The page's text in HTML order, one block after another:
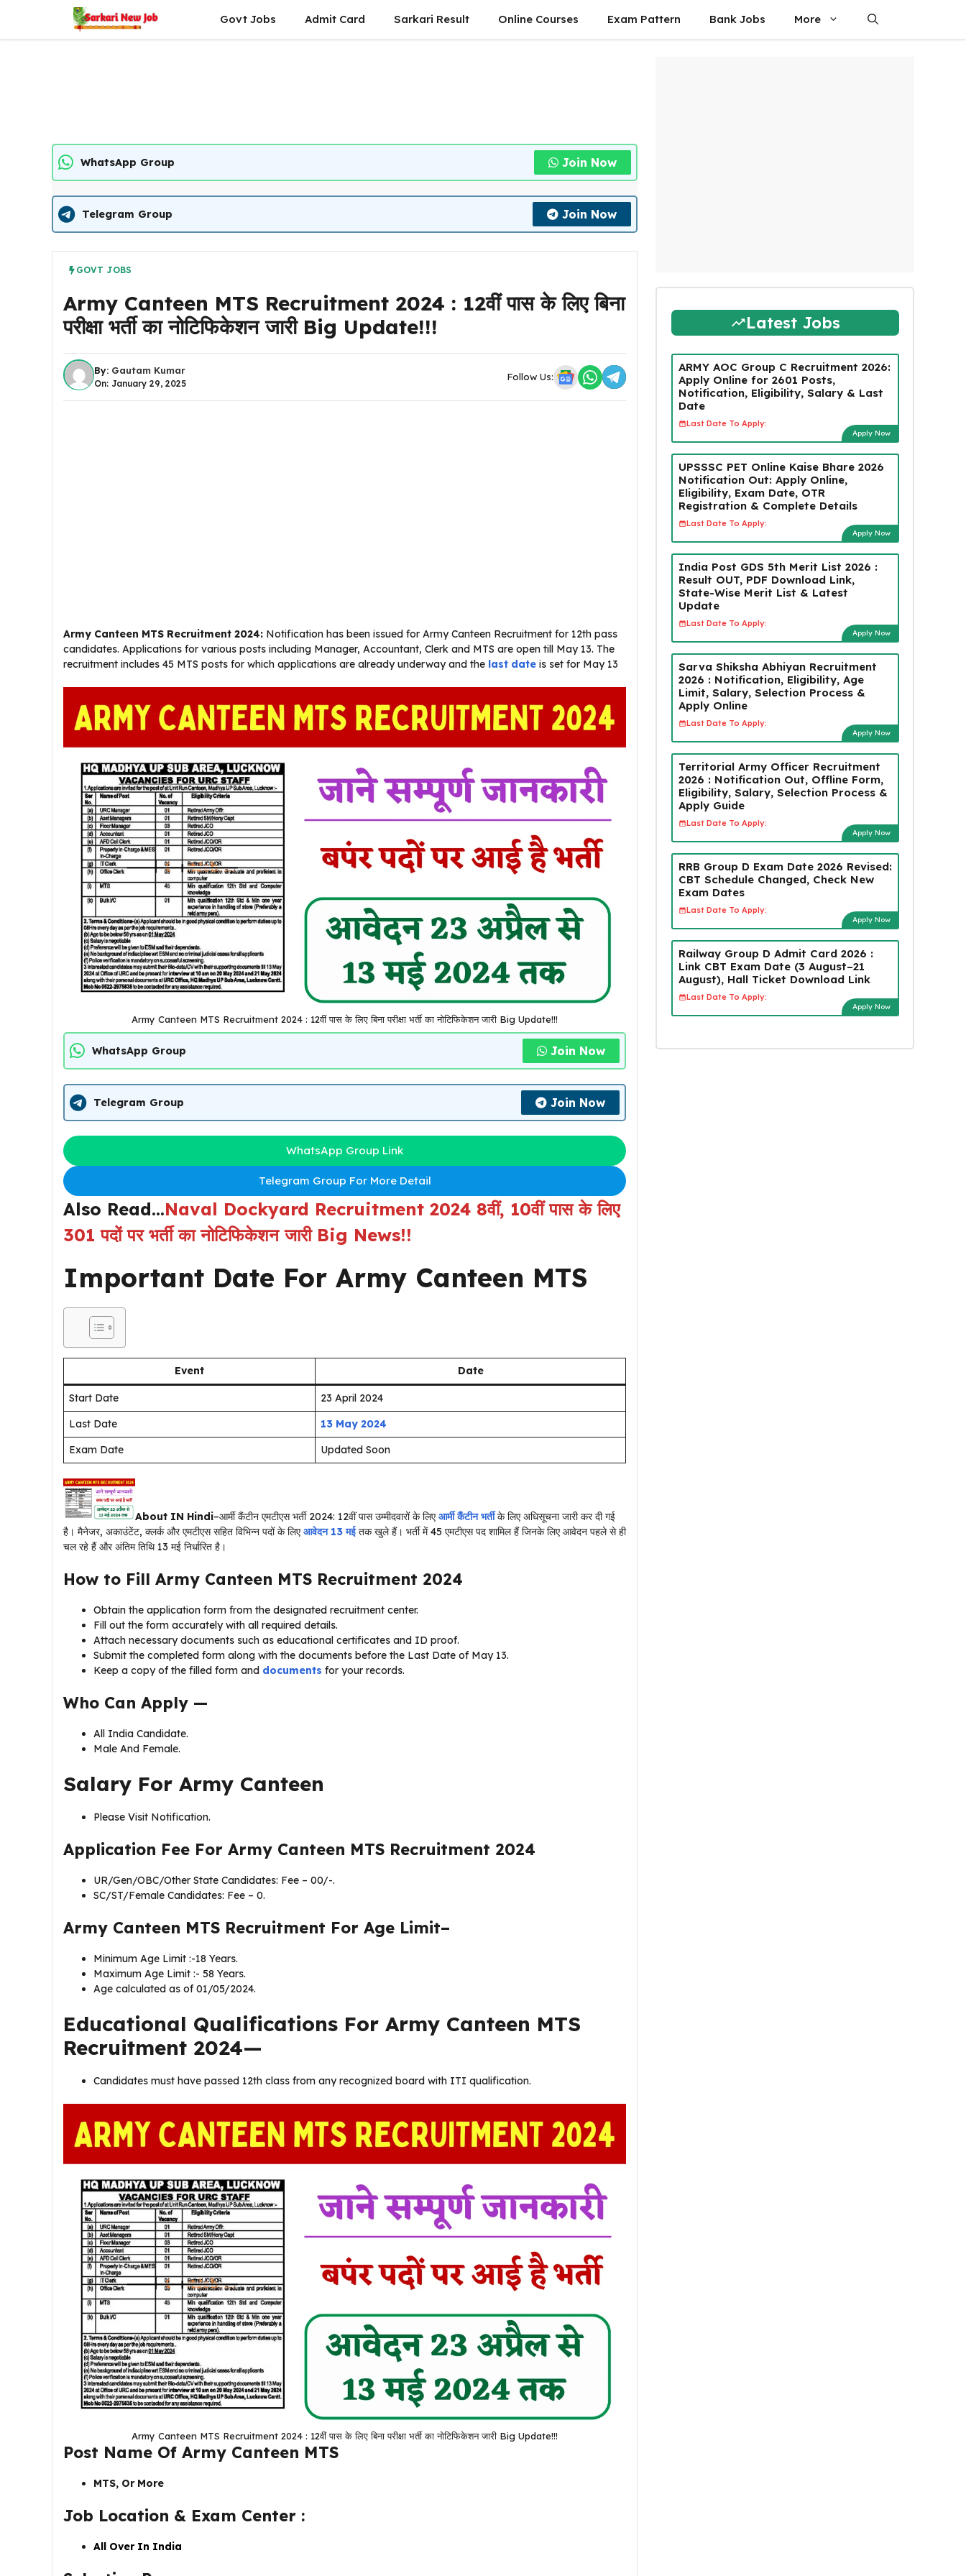
content
Govt Jobs Admit Card Sarkari Result Online Courses Exam Pattern Bank Jobs More
WhatsApp Group Join Now
Telegram Group Join Now
GOVT JOBS
Army Canteen MTS Recruitment 2024 : 12वीं पास के लिए बिना
परीक्षा भर्ती का नोटिफिकेशन जारी Big Update!!!
By: Gautam Kumar
On: January 29, 2025
Follow Us:
Army Canteen MTS Recruitment 2024: Notification has been issued for Army Canteen Recruitment for 12th pass
candidates. Applications for various posts including Manager, Accountant, Clerk and MTS are open till May 13. The
recruitment includes 45 MTS posts for which applications are already underway and the last date is set for May 13
Army Canteen MTS Recruitment 2024 : 12वीं पास के लिए बिना परीक्षा भर्ती का नोटिफिकेशन जारी Big Update!!!
WhatsApp Group Join Now
Telegram Group Join Now
WhatsApp Group Link
Telegram Group For More Detail
Also Read…Naval Dockyard Recruitment 2024 8वीं, 10वीं पास के लिए
301 पदों पर भर्ती का नोटिफिकेशन जारी Big News!!
Important Date For Army Canteen MTS
Event Date
Start Date
23 April 2024
Last Date
13 May 2024
Exam Date
Updated Soon
About IN Hindi–आर्मी कैंटीन एमटीएस भर्ती 2024: 12वीं पास उम्मीदवारों के लिएआर्मी कैंटीन भर्तीके लिए अधिसूचना जारी कर दी गई
है। मैनेजर, अकाउंटेंट, क्लर्क और एमटीएस सहित विभिन्न पदों के लिएआवेदन 13 मईतक खुले हैं। भर्ती में 45 एमटीएस पद शामिल हैं जिनके लिए आवेदन पहले से ही
चल रहे हैं और अंतिम तिथि 13 मई निर्धारित है।
How to Fill Army Canteen MTS Recruitment 2024
Obtain the application form from the designated recruitment center.
Fill out the form accurately with all required details.
Attach necessary documents such as educational certificates and ID proof.
Submit the completed form along with the documents before the Last Date of May 13.
Keep a copy of the filled form and documents for your records.
Who Can Apply —
All India Candidate.
Male And Female.
Salary For Army Canteen
Please Visit Notification.
Application Fee For Army Canteen MTS Recruitment 2024
UR/Gen/OBC/Other State Candidates: Fee – 00/-.
SC/ST/Female Candidates: Fee – 0.
Army Canteen MTS Recruitment For Age Limit–
Minimum Age Limit :-18 Years.
Maximum Age Limit :- 58 Years.
Age calculated as of 01/05/2024.
Educational Qualifications For Army Canteen MTS
Recruitment 2024—
Candidates must have passed 12th class from any recognized board with ITI qualification.
Army Canteen MTS Recruitment 2024 : 12वीं पास के लिए बिना परीक्षा भर्ती का नोटिफिकेशन जारी Big Update!!!
Post Name Of Army Canteen MTS
MTS, Or More
Job Location & Exam Center :
All Over In India
Latest Jobs
ARMY AOC Group C Recruitment 2026:
Apply Online for 2601 Posts,
Notification, Eligibility, Salary & Last
Date
Last Date To Apply:
Apply Now
UPSSSC PET Online Kaise Bhare 2026
Notification Out: Apply Online,
Eligibility, Exam Date, OTR
Registration & Complete Details
Last Date To Apply:
Apply Now
India Post GDS 5th Merit List 2026 :
Result OUT, PDF Download Link,
State-Wise Merit List & Latest
Update
Last Date To Apply:
Apply Now
Sarva Shiksha Abhiyan Recruitment
2026 : Notification, Eligibility, Age
Limit, Salary, Selection Process &
Apply Online
Last Date To Apply:
Apply Now
Territorial Army Officer Recruitment
2026 : Notification Out, Offline Form,
Eligibility, Salary, Selection Process &
Apply Guide
Last Date To Apply:
Apply Now
RRB Group D Exam Date 2026 Revised:
CBT Schedule Changed, Check New
Exam Dates
Last Date To Apply:
Apply Now
Railway Group D Admit Card 2026 :
Link CBT Exam Date (3 August–21
August), Hall Ticket Download Link
Last Date To Apply:
Apply Now